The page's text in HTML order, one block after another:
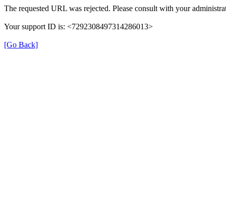
The requested URL was rejected. Please consult with your
Your support ID is: <7292308497314286013>
[Go Back]